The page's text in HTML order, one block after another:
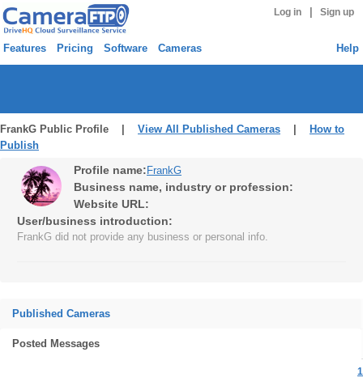
Log in Sign up
Features Pricing Software Cameras Help
FrankG Public Profile | View All Published Cameras
How to
Publish
Profile name: FrankG
Business name, industry or profession:
Website URL:
User/business introduction:
FrankG did not provide any business or personal info.
Published Cameras
Posted Messages
1